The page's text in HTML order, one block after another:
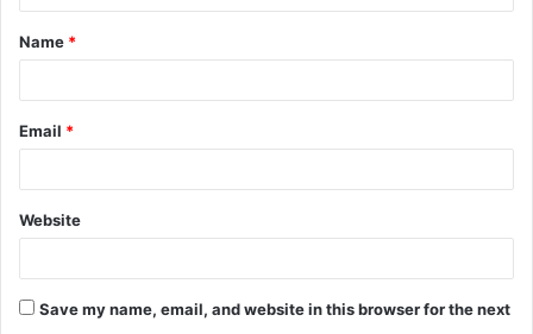
t
*
Name *
Email *
Website
Save my name, email, and website in this browser for the next